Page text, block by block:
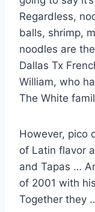
Regardless,
balls, shrimp,
noodles are
Dallas Tx
William, who
The White
However, pico
of Latin flavor
and Tapas …
of 2001 with
Together they